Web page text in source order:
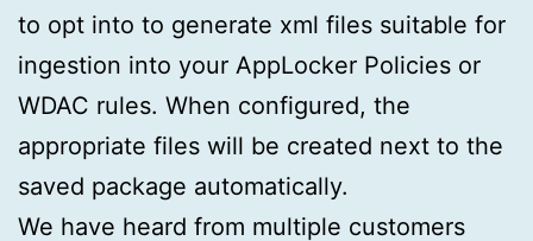
to opt into to generate xml files suitable for
ingestion into your AppLocker Policies or
WDAC rules. When configured, the
appropriate files will be created next to the
saved package automatically.
We have heard from multiple customers